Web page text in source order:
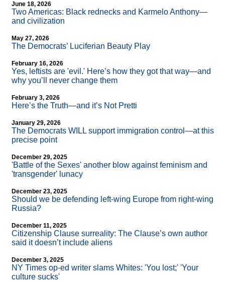
June 18, 2026
Two Americas: Black rednecks and Karmelo Anthony—
and civilization
May 27, 2026
The Democrats’ Luciferian Beauty Play
February 16, 2026
Yes, leftists are 'evil.' Here’s how they got that way—and
why you’ll never change them
February 3, 2026
Here’s the Truth—and it’s Not Pretti
January 29, 2026
The Democrats WILL support immigration control—at this
precise point
December 29, 2025
'Battle of the Sexes' another blow against feminism and
'transgender' lunacy
December 23, 2025
Should we be defending left-wing Europe from right-wing
Russia?
December 11, 2025
Citizenship Clause surreality: The Clause’s own author
said it doesn’t include aliens
December 3, 2025
NY Times op-ed writer slams Whites: 'You lost;' 'Your
culture sucks'